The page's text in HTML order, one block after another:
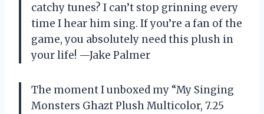
catchy tunes? I can’t stop grinning every
time I hear him sing. If you’re a fan of the
game, you absolutely need this plush in
your life! —Jake Palmer
The moment I unboxed my “My Singing
Monsters Ghazt Plush Multicolor, 7.25